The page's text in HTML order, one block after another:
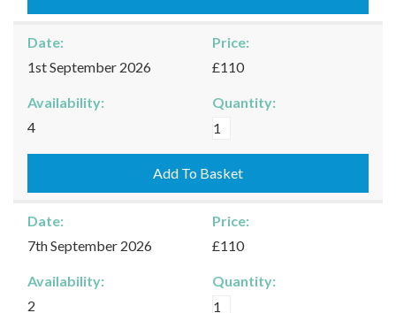
quantity
Date:
1st September 2026
Price:
£110
Availability:
4
Quantity:
Burford
01/09/2026
quantity
Add To Basket
Date:
7th September 2026
Price:
£110
Availability:
2
Quantity:
Burford